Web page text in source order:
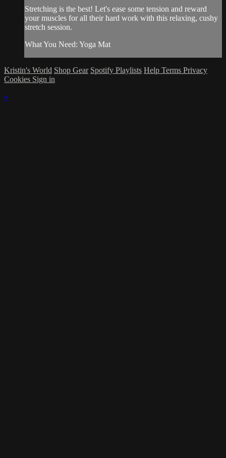
Stretching is the best! Let's ease some tension and reward
your muscles for all their hard work with this relaxing, cushy
stretch session.
What You Need: Yoga Mat
Kristin's World Shop Gear Spotify Playlists Help Terms Privacy
Cookies Sign in
×